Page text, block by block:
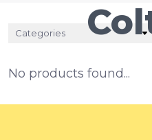
Categories
No products found...